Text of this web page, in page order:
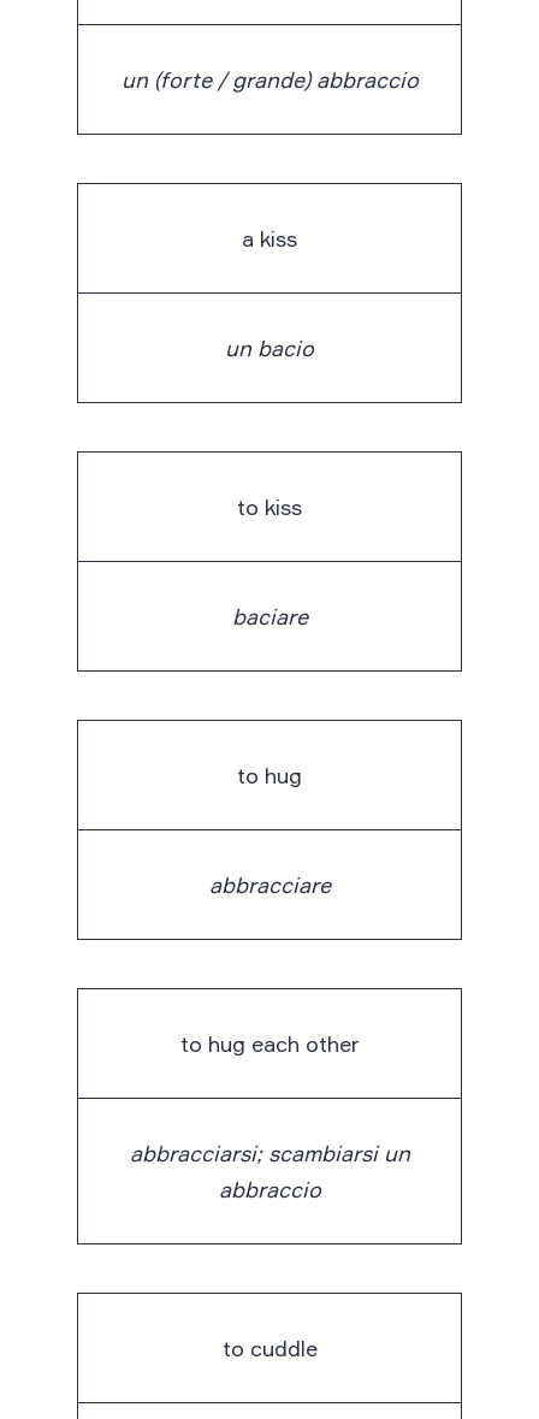
un (forte / grande) abbraccio
a kiss
un bacio
to kiss
baciare
to hug
abbracciare
to hug each other
abbracciarsi; scambiarsi un
abbraccio
to cuddle